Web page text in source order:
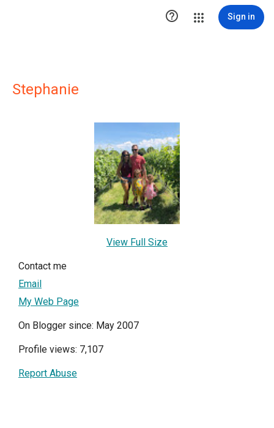
 Sign in
Stephanie
View Full Size
Contact me
Email
My Web Page
On Blogger since: May 2007
Profile views: 7,107
Report Abuse